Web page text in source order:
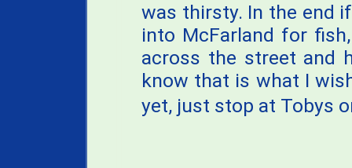
was thirsty. In the end
into McFarland for
across the street and
know that is what I
yet, just stop at Tobys